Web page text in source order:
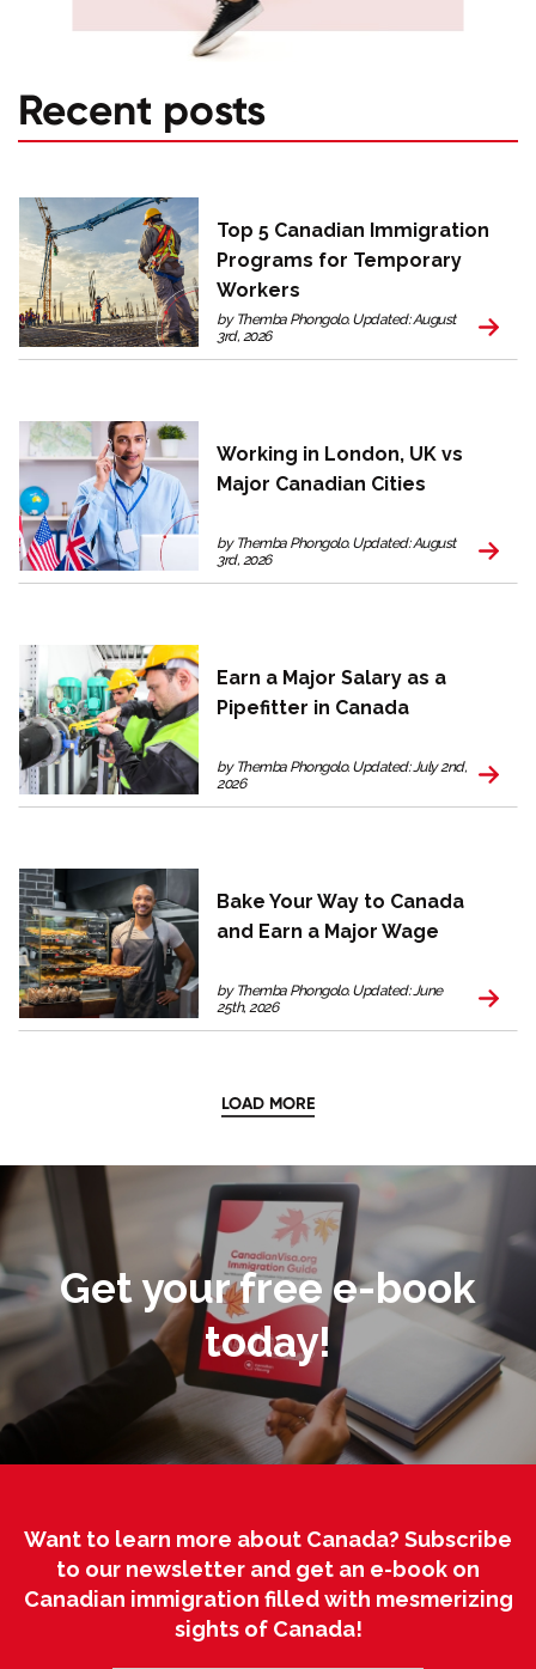
Recent posts
Top 5 Canadian Immigration
Programs for Temporary
Workers
by Themba Phongolo. Updated: August
3rd, 2026
Working in London, UK vs
Major Canadian Cities
by Themba Phongolo. Updated: August
3rd, 2026
Earn a Major Salary as a
Pipefitter in Canada
by Themba Phongolo. Updated: July 2nd,
2026
Bake Your Way to Canada
and Earn a Major Wage
by Themba Phongolo. Updated: June
25th, 2026
LOAD MORE
Get your free e-book
today!
Want to learn more about Canada? Subscribe
to our newsletter and get an e-book on
Canadian immigration filled with mesmerizing
sights of Canada!